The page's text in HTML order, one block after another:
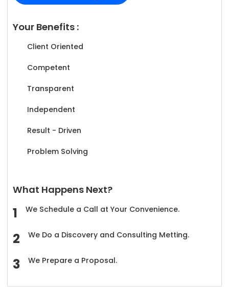
Your Benefits :
Client Oriented
Competent
Transparent
Independent
Result - Driven
Problem Solving
What Happens Next?
We Schedule a Call at Your Convenience.
We Do a Discovery and Consulting Metting.
We Prepare a Proposal.